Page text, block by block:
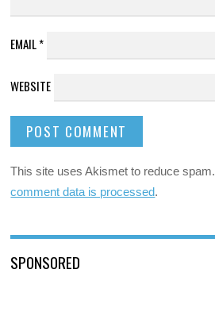
EMAIL*
WEBSITE
This site uses Akismet to reduce spam.
comment data is processed.
SPONSORED